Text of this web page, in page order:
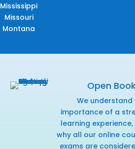
Mississippi
Missouri
Montana
Open
We understand
importance of a
learning experience,
why all our online
exams are